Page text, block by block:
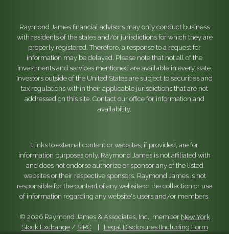
Raymond James financial advisors may only conduct business
with residents of the states and/or jurisdictions for which they are
properly registered. Therefore, a response to a request for
information may be delayed. Please note that not all of the
investments and services mentioned are available in every state.
Investors outside of the United States are subject to securities and
tax regulations within their applicable jurisdictions that are not
addressed on this site. Contact our office for information and
availability.
Links to external content or websites, if provided, are for
information purposes only. Raymond James is not affiliated with
and does not endorse authorize or sponsor any of the listed
websites or their respective sponsors. Raymond James is not
responsible for the content of any website or the collection or use
of information regarding any website's users and/or members.
© 2026 Raymond James & Associates, Inc., member New York
Stock Exchange/ SIPC
Legal Disclosures (Including Form